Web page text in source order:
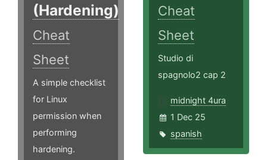
(Hardening)
Cheat
Sheet
A simple checklist
for Linux
permission when
performing
hardening.
Cheat
Sheet
Studio di
spagnolo2 cap 2
midnight 4ura
1 Dec 25
spanish